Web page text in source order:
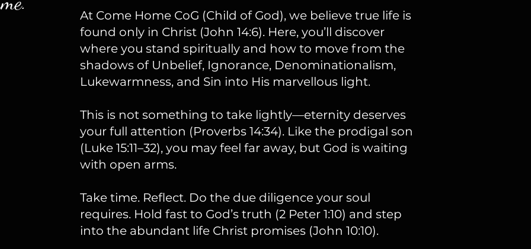
At Come Home CoG (Child of God), we believe true life is
found only in Christ (John 14:6). Here, you’ll discover
where you stand spiritually and how to move from the
shadows of Unbelief, Ignorance, Denominationalism,
Lukewarmness, and Sin into His marvellous light.
This is not something to take lightly—eternity deserves
your full attention (Proverbs 14:34). Like the prodigal son
(Luke 15:11–32), you may feel far away, but God is waiting
with open arms.
Take time. Reflect. Do the due diligence your soul
requires. Hold fast to God’s truth (2 Peter 1:10) and step
into the abundant life Christ promises (John 10:10).